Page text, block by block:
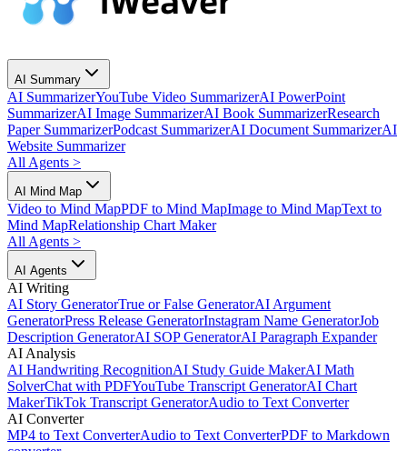
AI Summary
AI SummarizerYouTube Video SummarizerAI PowerPoint
SummarizerAI Image SummarizerAI Book SummarizerResearch
Paper SummarizerPodcast SummarizerAI Document SummarizerAI
Website Summarizer
All Agents >
AI Mind Map
Video to Mind MapPDF to Mind MapImage to Mind MapText to
Mind MapRelationship Chart Maker
All Agents >
AI Agents
AI Writing
AI Story GeneratorTrue or False GeneratorAI Argument
GeneratorPress Release GeneratorInstagram Name GeneratorJob
Description GeneratorAI SOP GeneratorAI Paragraph Expander
AI Analysis
AI Handwriting RecognitionAI Study Guide MakerAI Math
SolverChat with PDFYouTube Transcript GeneratorAI Chart
MakerTikTok Transcript GeneratorAudio to Text Converter
AI Converter
MP4 to Text ConverterAudio to Text ConverterPDF to Markdown